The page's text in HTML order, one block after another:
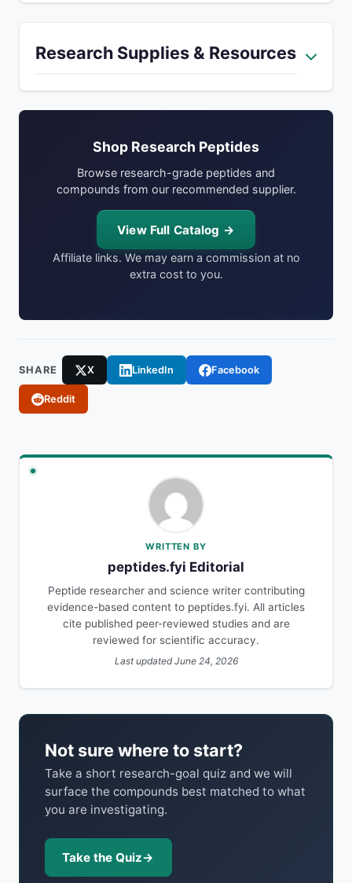
Research Supplies & Resources
Shop Research Peptides
Browse research-grade peptides and
compounds from our recommended supplier.
View Full Catalog →
Affiliate links. We may earn a commission at no
extra cost to you.
SHARE X LinkedIn Facebook
Reddit
WRITTEN BY
peptides.fyi Editorial
Peptide researcher and science writer contributing
evidence-based content to peptides.fyi. All articles
cite published peer-reviewed studies and are
reviewed for scientific accuracy.
Last updated June 24, 2026
Not sure where to start?
Take a short research-goal quiz and we will
surface the compounds best matched to what
you are investigating.
Take the Quiz→